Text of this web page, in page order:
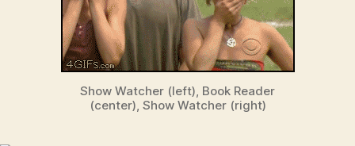
Show Watcher (left), Book Reader
(center), Show Watcher (right)